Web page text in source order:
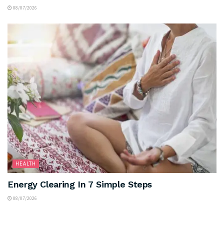
08/07/2026
HEALTH
Energy Clearing In 7 Simple Steps
08/07/2026